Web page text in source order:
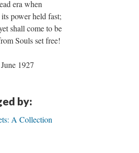
era when
power held fast;
shall come to be
Souls set free!
1927
by:
A Collection